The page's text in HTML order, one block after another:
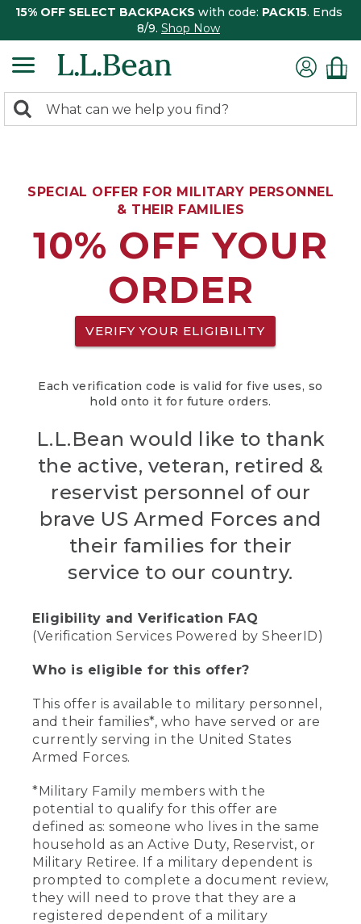
15% OFF SELECT BACKPACKS with code: PACK15. Ends
8/9. Shop Now
search
Search:
SPECIAL OFFER FOR MILITARY PERSONNEL
& THEIR FAMILIES
10% OFF YOUR
ORDER
VERIFY YOUR ELIGIBILITY
Each verification code is valid for five uses, so
hold onto it for future orders.
L.L.Bean would like to thank
the active, veteran, retired &
reservist personnel of our
brave US Armed Forces and
their families for their
service to our country.
Eligibility and Verification FAQ
(Verification Services Powered by SheerID)
Who is eligible for this offer?
This offer is available to military personnel,
and their families*, who have served or are
currently serving in the United States
Armed Forces.
*Military Family members with the
potential to qualify for this offer are
defined as: someone who lives in the same
household as an Active Duty, Reservist, or
Military Retiree. If a military dependent is
prompted to complete a document review,
they will need to prove that they are a
registered dependent of a military